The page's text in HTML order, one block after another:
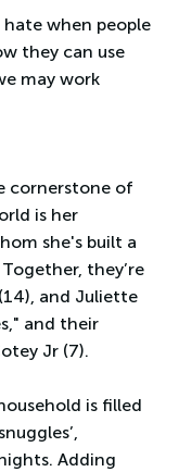
hate when people
they can use
may work
cornerstone of
is her
she's built a
they’re
and Juliette
and their
Jr (7).
is filled
Adding